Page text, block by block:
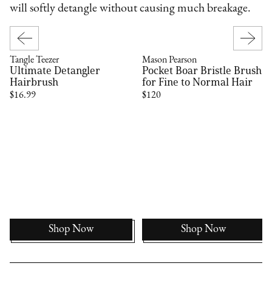
will softly detangle without causing much breakage.
Tangle Teezer
Ultimate Detangler
Hairbrush
$16.99
Shop Now
Mason Pearson
Pocket Boar Bristle Brush
for Fine to Normal Hair
$120
Shop Now